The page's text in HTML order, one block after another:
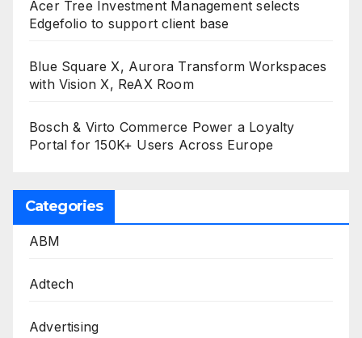
Acer Tree Investment Management selects
Edgefolio to support client base
Blue Square X, Aurora Transform Workspaces
with Vision X, ReAX Room
Bosch & Virto Commerce Power a Loyalty
Portal for 150K+ Users Across Europe
Categories
ABM
Adtech
Advertising